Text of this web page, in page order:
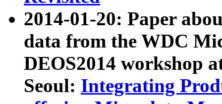
2014-01-20: Paper
data from the WDC
DEOS2014 workshop
Seoul: Integrating